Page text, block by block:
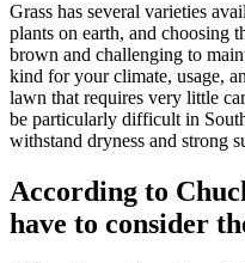
Grass has several varieties
plants on earth, and choosing
brown and challenging to
kind for your climate, usage,
lawn that requires very little
be particularly difficult in
withstand dryness and strong
According to
have to consider